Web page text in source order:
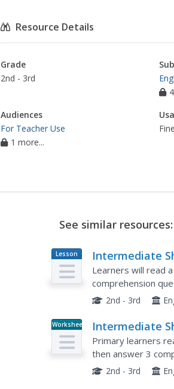
Resource Details
Grade
2nd - 3rd
Audiences
For Teacher Use
1 more...
See similar resources:
Lesson
Plan
Intermediate
Cat"
Learners will read
comprehension
2nd - 3rd
Worksheet
Intermediate
Dinner"
Primary learners
then answer 3
2nd - 3rd